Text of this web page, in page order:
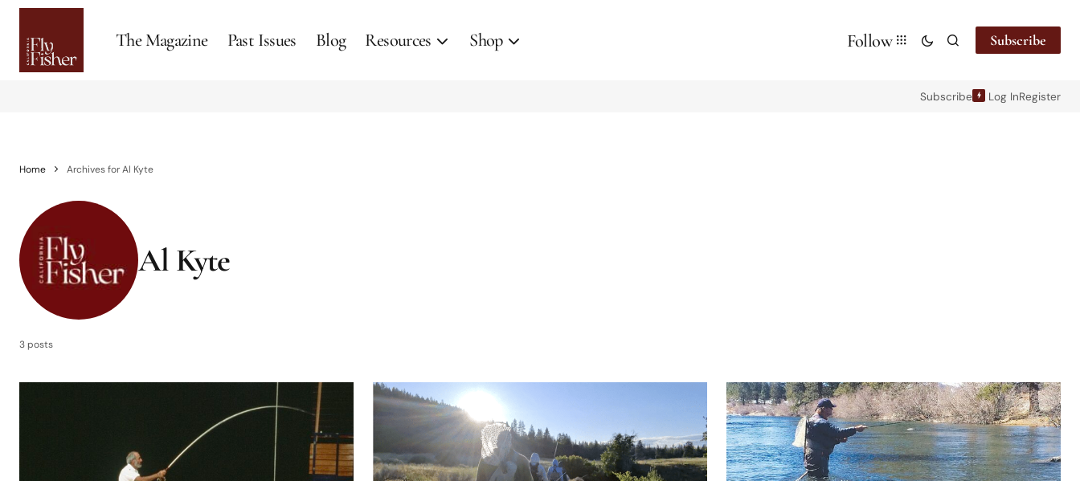
The Magazine Past Issues Blog Resources Shop Follow Subscribe
Subscribe Log InRegister
Home Archives for Al Kyte
Al Kyte
3 posts